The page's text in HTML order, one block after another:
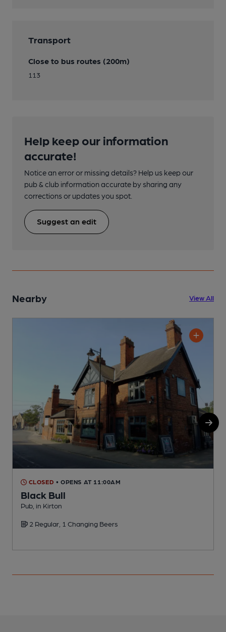
Transport
Close to bus routes (200m)
113
Help keep our information
accurate!
Notice an error or missing details? Help us keep our
pub & club information accurate by sharing any
corrections or updates you spot.
Suggest an edit
Nearby View All
CLOSED • OPENS AT 11:00AM
Black Bull
Pub, in Kirton
2 Regular, 1 Changing Beers